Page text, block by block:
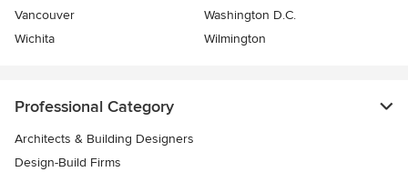
Vancouver
Washington D.C.
Wichita
Wilmington
Professional Category
Architects & Building Designers
Design-Build Firms